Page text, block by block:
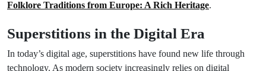
Folklore Traditions from Europe: A Rich Heritage.
Superstitions in the Digital Era
In today’s digital age, superstitions have found new life through
technology. As modern society increasingly relies on digital